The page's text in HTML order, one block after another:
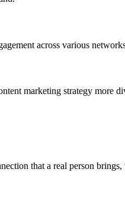
across various
marketing strategy more
that a real person